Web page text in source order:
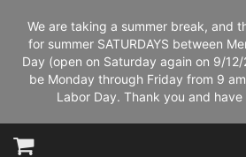
We are taking a summer break, and
for summer SATURDAYS between
Day (open on Saturday again on 9/
be Monday through Friday from 9
Labor Day. Thank you and